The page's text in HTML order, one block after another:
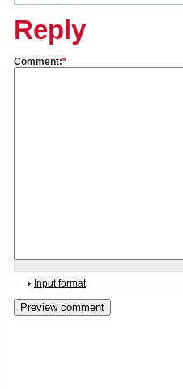
Reply
Comment:*
Input format